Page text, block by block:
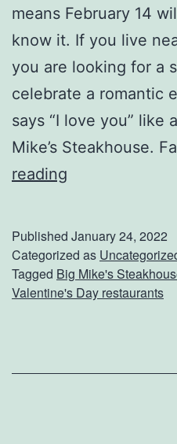
o
means February 14
know it. If you live
you are looking for a
celebrate a romantic
says “I love you” like
Mike’s Steakhouse.
reading
e
b
Published January 24, 2022
Categorized as
Tagged Big Mike's
Valentine's Day restaurants